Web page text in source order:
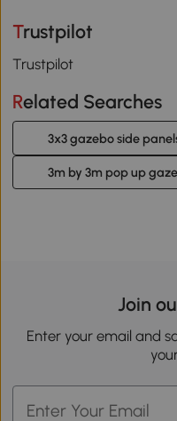
Trustpilot
Trustpilot
Related Searches
3x3 gazebo side
3m by 3m pop up
Join
Enter your email and